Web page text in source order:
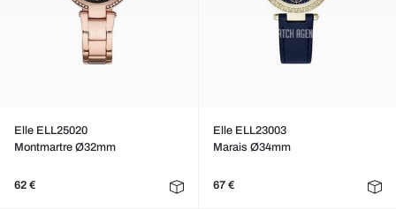
Elle ELL25020
Montmartre Ø32mm
62 €
Elle ELL23003
Marais Ø34mm
67 €